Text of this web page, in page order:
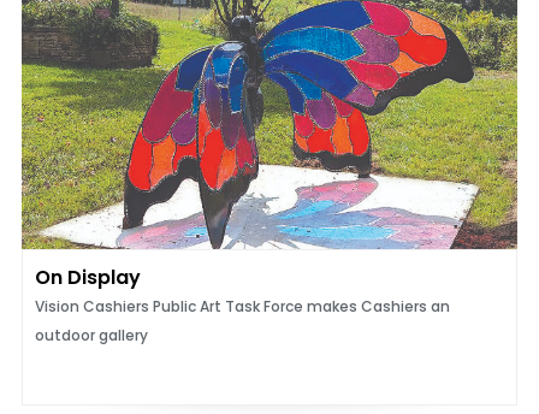
On Display
Vision Cashiers Public Art Task Force makes Cashiers an
outdoor gallery